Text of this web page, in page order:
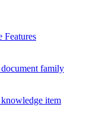
Features
family
item